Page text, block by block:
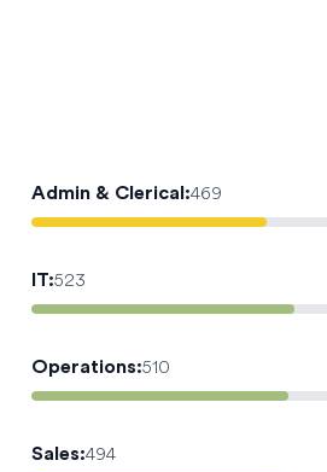
Admin & Clerical:469
IT:523
Operations:510
Sales:494